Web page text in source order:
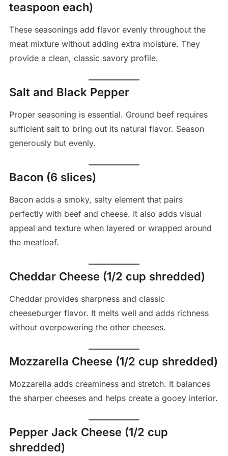
teaspoon each)
These seasonings add flavor evenly throughout the
meat mixture without adding extra moisture. They
provide a clean, classic savory profile.
Salt and Black Pepper
Proper seasoning is essential. Ground beef requires
sufficient salt to bring out its natural flavor. Season
generously but evenly.
Bacon (6 slices)
Bacon adds a smoky, salty element that pairs
perfectly with beef and cheese. It also adds visual
appeal and texture when layered or wrapped around
the meatloaf.
Cheddar Cheese (1/2 cup shredded)
Cheddar provides sharpness and classic
cheeseburger flavor. It melts well and adds richness
without overpowering the other cheeses.
Mozzarella Cheese (1/2 cup shredded)
Mozzarella adds creaminess and stretch. It balances
the sharper cheeses and helps create a gooey interior.
Pepper Jack Cheese (1/2 cup
shredded)